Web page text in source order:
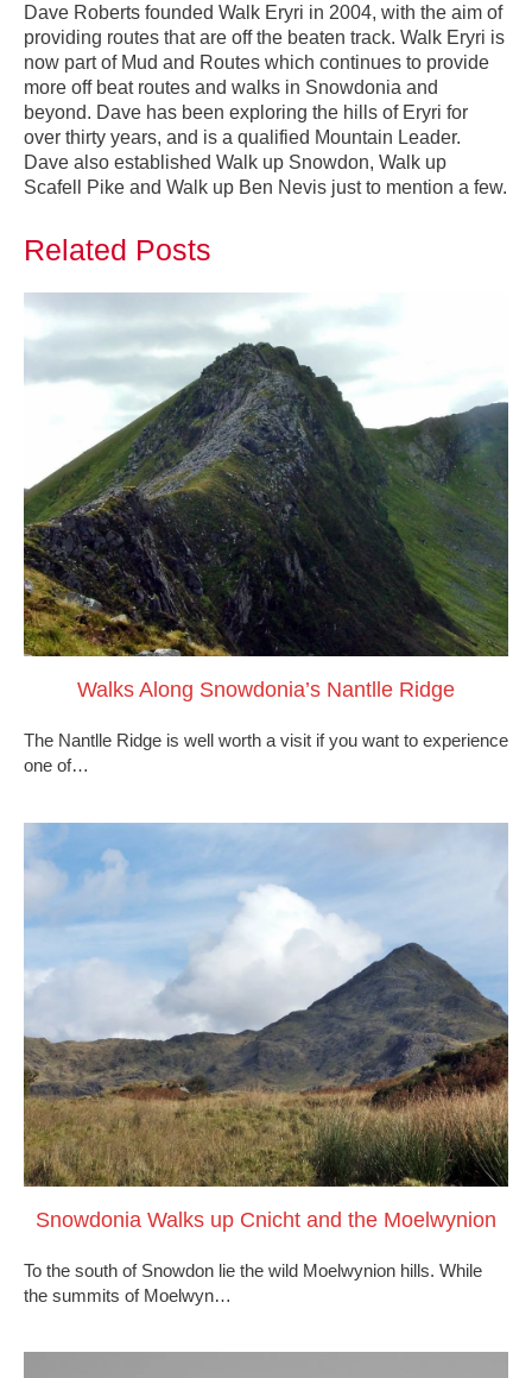
Dave Roberts founded Walk Eryri in 2004, with the aim of
providing routes that are off the beaten track. Walk Eryri is
now part of Mud and Routes which continues to provide
more off beat routes and walks in Snowdonia and
beyond. Dave has been exploring the hills of Eryri for
over thirty years, and is a qualified Mountain Leader.
Dave also established Walk up Snowdon, Walk up
Scafell Pike and Walk up Ben Nevis just to mention a few.
Related Posts
Walks Along Snowdonia’s Nantlle Ridge
The Nantlle Ridge is well worth a visit if you want to experience
one of…
Snowdonia Walks up Cnicht and the Moelwynion
To the south of Snowdon lie the wild Moelwynion hills. While
the summits of Moelwyn…